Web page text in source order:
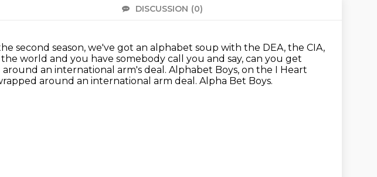
DISCUSSION (0)
second season, we've got an alphabet soup with the DEA, the CIA,
world and you have somebody call you and say, can you get
an international arm's deal. Alphabet Boys, on the I Heart
around an international arm deal. Alpha Bet Boys.